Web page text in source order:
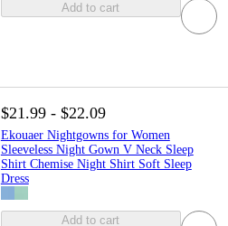
Add to cart
$21.99 - $22.09
Ekouaer Nightgowns for Women
Sleeveless Night Gown V Neck Sleep
Shirt Chemise Night Shirt Soft Sleep
Dress
Add to cart